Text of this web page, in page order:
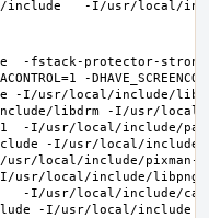
-I/usr/local/
-fstack-protector-strong
-
-I/usr/local/include/
libdrm -I/usr/local/
-I/usr/local/
-I/usr/local/
local/include/
local/include/libpng16 -
-I/usr/local/include/
-I/usr/local/include -